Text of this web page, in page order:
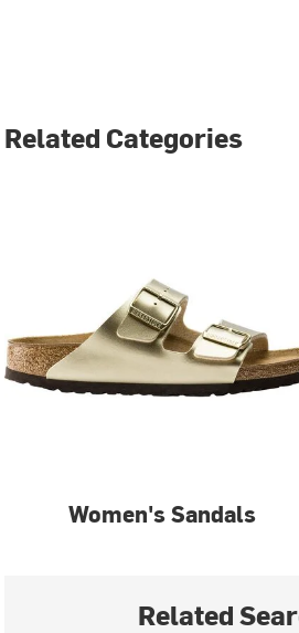
Related Categories
Women's Sandals
Related